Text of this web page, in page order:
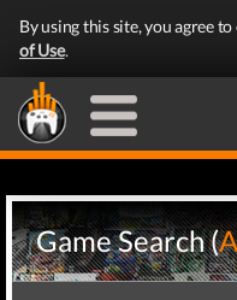
By using this site, you agree
of Use.
Game Search (